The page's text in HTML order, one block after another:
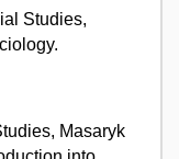
Studies,
Masaryk